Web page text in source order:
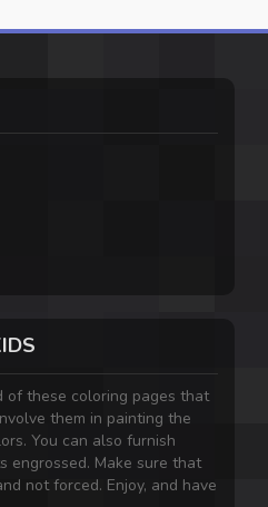
of these coloring pages that
them in painting the
You can also furnish
engrossed. Make sure that
not forced. Enjoy, and have